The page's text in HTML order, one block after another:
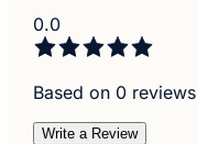
0.0
Based on 0 reviews
Write a Review